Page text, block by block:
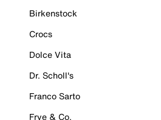
Birkenstock
Crocs
Dolce Vita
Dr. Scholl's
Franco Sarto
Frye & Co.